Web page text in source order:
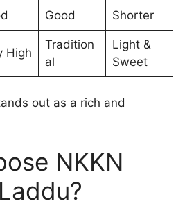
Good Shorter
High
Tradition
al
Light &
Sweet
out as a rich and
NKKN